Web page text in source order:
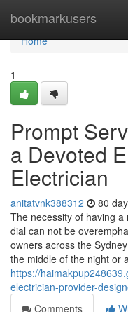
bookmarkusers
Home
Home
1
Prompt
a Devoted
Electrician
anitatvnk388312 80
The necessity of having
dial can not be
owners across the
the middle of the night or
https://
electrician-provider-
Comments